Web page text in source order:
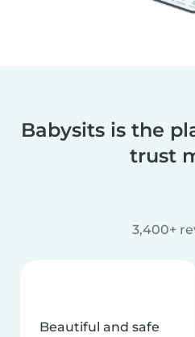
Babysits is the
trust
3,400+
Beautiful and safe